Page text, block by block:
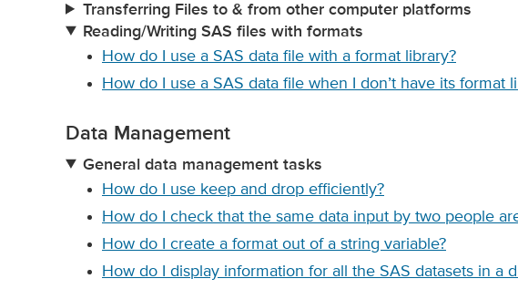
Transferring Files to & from other computer platforms
Reading/Writing SAS files with formats
How do I use a SAS data file with a format library?
How do I use a SAS data file when I don’t have its format
Data Management
General data management tasks
How do I use keep and drop efficiently?
How do I check that the same data input by two people
How do I create a format out of a string variable?
How do I display information for all the SAS datasets in a